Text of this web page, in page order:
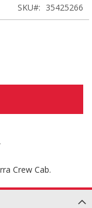
SKU
35425266
Crew Cab.